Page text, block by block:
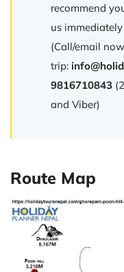
recommend
us
(Call/email
trip:
9816710843
and Viber)
Route Map